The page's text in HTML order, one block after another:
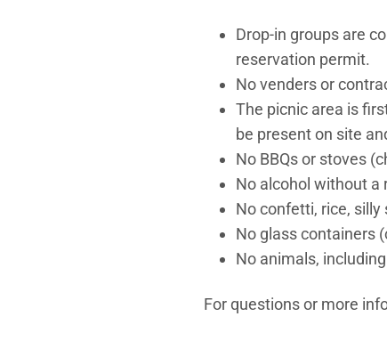
Drop-in groups are
reservation permit.
No venders or
The picnic area is
be present on site
No BBQs or stoves
No alcohol without a
No confetti, rice, silly
No glass containers
No animals,
For questions or more